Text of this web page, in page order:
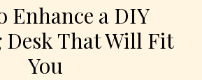
Enhance a DIY
Desk That Will Fit
You